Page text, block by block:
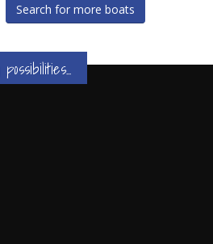
Search for more boats